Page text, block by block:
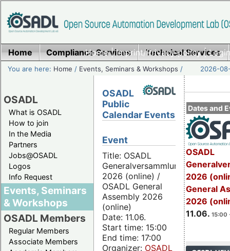
Home|Imprint/Privacy policy|
Home Compliance Services Technical Services
You are here: Home / Events, Seminars & Workshops / 2026-
OSADL
What is OSADL
How to join
In the Media
Partners
Jobs@OSADL
Logos
Info Request
Events, Seminars
& Workshops
OSADL Members
Regular Members
Associate Members
Dates and
OSADL
2026
General
2026
11.06. 15:00
OSADL
Public
Calendar Events
Event
Title: OSADL
Generalversammlung
2026 (online) /
OSADL General
Assembly 2026
(online)
Date: 11.06.
Start time: 15:00
End time: 17:00
Organizer: OSADL